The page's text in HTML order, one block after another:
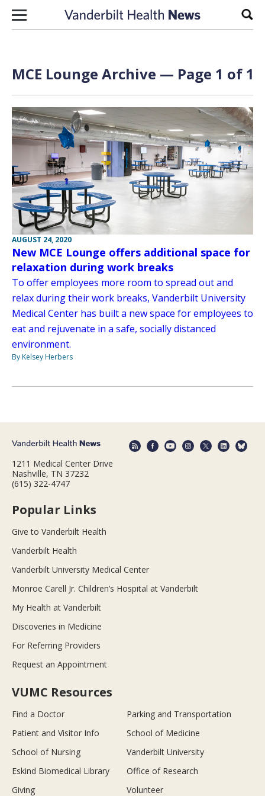
Skip to content
MCE Lounge Archive — Page 1 of 1
AUGUST 24, 2020
New MCE Lounge offers additional space for
relaxation during work breaks
To offer employees more room to spread out and
relax during their work breaks, Vanderbilt University
Medical Center has built a new space for employees to
eat and rejuvenate in a safe, socially distanced
environment.
By Kelsey Herbers
1211 Medical Center Drive
Nashville, TN 37232
(615) 322-4747
Popular Links
Give to Vanderbilt Health
Vanderbilt Health
Vanderbilt University Medical Center
Monroe Carell Jr. Children’s Hospital at Vanderbilt
My Health at Vanderbilt
Discoveries in Medicine
For Referring Providers
Request an Appointment
VUMC Resources
Find a Doctor
Parking and Transportation
Patient and Visitor Info
School of Medicine
School of Nursing
Vanderbilt University
Eskind Biomedical Library
Office of Research
Giving
Volunteer